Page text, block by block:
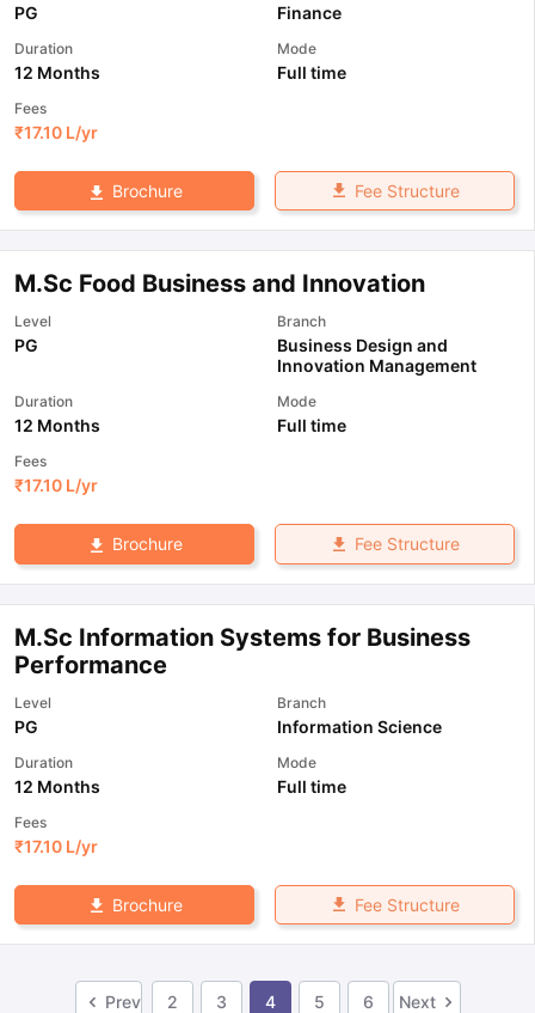
PG Finance
Duration
12 Months
Mode
Full time
Fees
₹17.10 L/yr
Brochure Fee Structure
M.Sc Food Business and Innovation
Level
PG
Branch
Business Design and
Innovation Management
Duration
12 Months
Mode
Full time
Fees
₹17.10 L/yr
Brochure Fee Structure
M.Sc Information Systems for Business
Performance
Level
PG
Branch
Information Science
Duration
12 Months
Mode
Full time
Fees
₹17.10 L/yr
Brochure Fee Structure
Prev 2 3 4 5 6 Next